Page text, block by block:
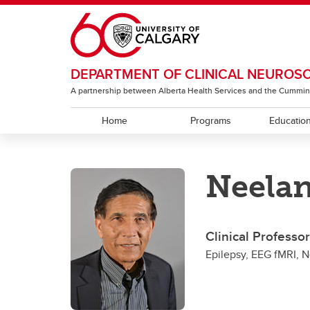
Skip to main content
DEPARTMENT OF CLINICAL
A partnership between Alberta Health Services and the
Home Programs Education
Residency Programs
ACT Global
The
Section of Neurology
Section of Neurosurgery
Clinical
Epilepsy, EEG fMRI,